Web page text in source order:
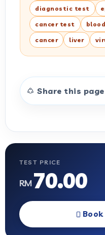
diagnostic test
cancer test
cancer liver
Share this page
TEST PRICE
RM70.00